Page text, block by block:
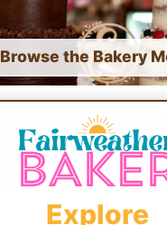
Browse the Bakery
Explore